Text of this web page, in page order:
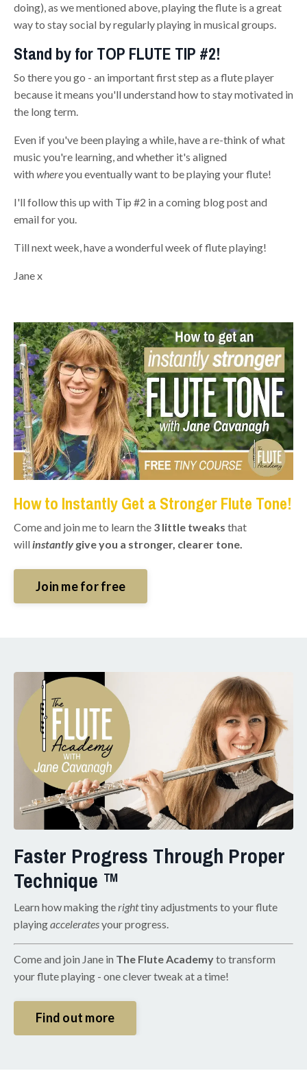
doing), as we mentioned above, playing the flute is a great
way to stay social by regularly playing in musical groups.
Stand by for TOP FLUTE TIP #2!
So there you go - an important first step as a flute player
because it means you'll understand how to stay motivated in
the long term.
Even if you've been playing a while, have a re-think of what
music you're learning, and whether it's aligned
withwhereyou eventually want to be playing your flute!
I'll follow this up with Tip #2 in a coming blog post and
email for you.
Till next week, have a wonderful week of flute playing!
Jane x
How to Instantly Get a Stronger Flute Tone!
Come and join me to learn the 3 little tweaks that
willinstantly give you a stronger, clearer tone.
Join me for free
Faster Progress Through Proper
Technique ™
Learn how making the righttiny adjustments to your flute
playingacceleratesyour progress.
Come and join Jane in The Flute Academyto transform
your flute playing - one clever tweak at a time!
Find out more